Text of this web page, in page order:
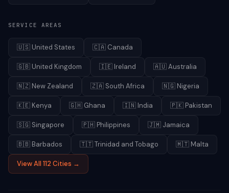
SERVICE AREAS
🇺🇸 United States 🇨🇦 Canada
🇬🇧 United Kingdom 🇮🇪 Ireland 🇦🇺Australia
🇳🇿 New Zealand 🇿🇦 South Africa 🇳🇬 Nigeria
🇰🇪 Kenya 🇬🇭 Ghana 🇮🇳 India 🇵🇰 Pakistan
🇸🇬 Singapore 🇵🇭 Philippines 🇯🇲 Jamaica
🇧🇧 Barbados 🇹🇹Trinidad and Tobago 🇲🇹 Malta
View All 112 Cities →